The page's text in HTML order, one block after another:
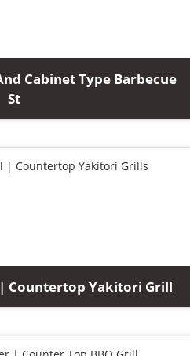
Cabinet Type Barbecue
St
Countertop Yakitori Grill